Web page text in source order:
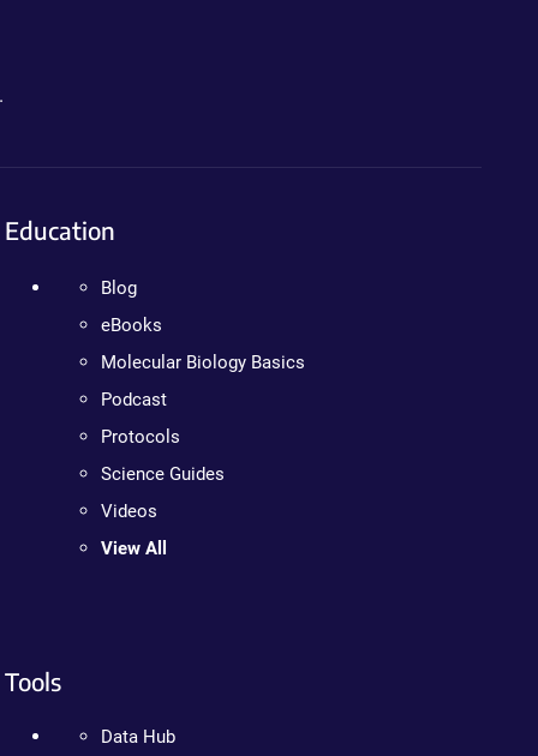
Education
Blog
eBooks
Molecular Biology Basics
Podcast
Protocols
Science Guides
Videos
View All
Tools
Data Hub